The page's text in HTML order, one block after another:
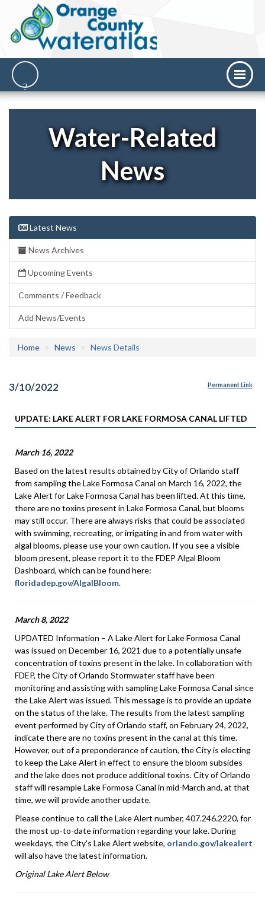
Water-Related
News
Latest News
News Archives
Upcoming Events
Comments / Feedback
Add News/Events
Home News News Details
3/10/2022 Permanent Link
UPDATE: LAKE ALERT FOR LAKE FORMOSA CANAL LIFTED
March 16, 2022
Based on the latest results obtained by City of Orlando staff
from sampling the Lake Formosa Canal on March 16, 2022, the
Lake Alert for Lake Formosa Canal has been lifted. At this time,
there are no toxins present in Lake Formosa Canal, but blooms
may still occur. There are always risks that could be associated
with swimming, recreating, or irrigating in and from water with
algal blooms, please use your own caution. If you see a visible
bloom present, please report it to the FDEP Algal Bloom
Dashboard, which can be found here:
floridadep.gov/AlgalBloom.
March 8, 2022
UPDATED Information – A Lake Alert for Lake Formosa Canal
was issued on December 16, 2021 due to a potentially unsafe
concentration of toxins present in the lake. In collaboration with
FDEP, the City of Orlando Stormwater staff have been
monitoring and assisting with sampling Lake Formosa Canal since
the Lake Alert was issued. This message is to provide an update
on the status of the lake. The results from the latest sampling
event performed by City of Orlando staff, on February 24, 2022,
indicate there are no toxins present in the canal at this time.
However, out of a preponderance of caution, the City is electing
to keep the Lake Alert in effect to ensure the bloom subsides
and the lake does not produce additional toxins. City of Orlando
staff will resample Lake Formosa Canal in mid-March and, at that
time, we will provide another update.
Please continue to call the Lake Alert number, 407.246.2220, for
the most up-to-date information regarding your lake. During
weekdays, the City's Lake Alert website, orlando.gov/lakealert
will also have the latest information.
Original Lake Alert Below